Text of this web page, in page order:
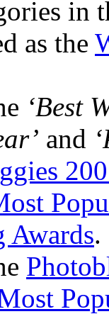
in
as the
‘Best
and
Awards.